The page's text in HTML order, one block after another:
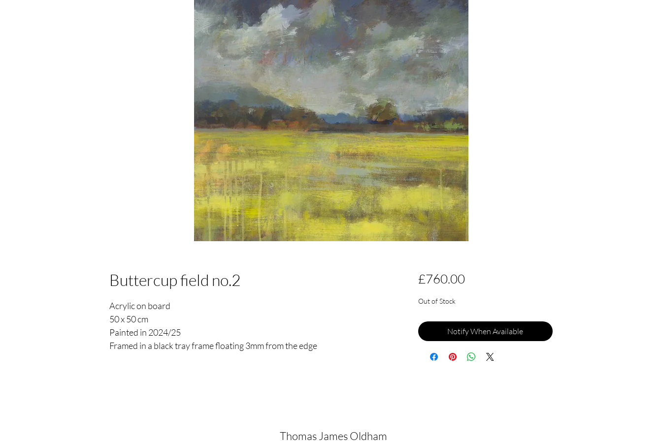
Buttercup field no.2
Acrylic on board
50 x 50 cm
Painted in 2024/25
Framed in a black tray frame floating 3mm from the edge
£760.00Price
Out of Stock
Notify When Available
Thomas James Oldham